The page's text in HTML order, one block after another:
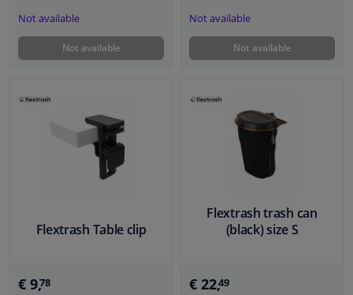
Not available
Not available
Not available
Not available
Flextrash Table clip
€ 9,78
Flextrash trash can
(black) size S
€ 22,49